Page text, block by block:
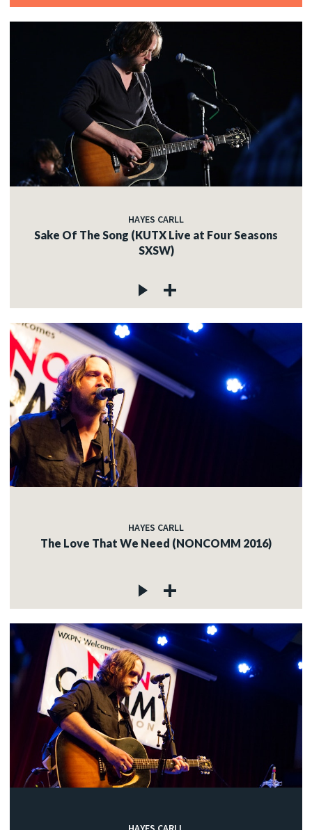
HAYES CARLL
Sake Of The Song (KUTX Live at Four Seasons
SXSW)
HAYES CARLL
The Love That We Need (NONCOMM 2016)